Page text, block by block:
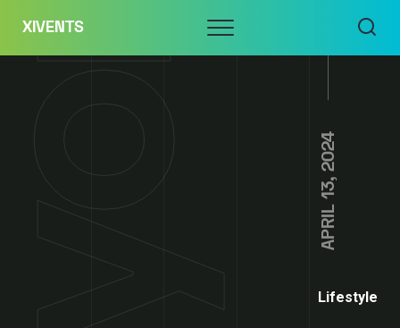
content
XIVENTS Menu
APRIL 13, 2024
Lifestyle